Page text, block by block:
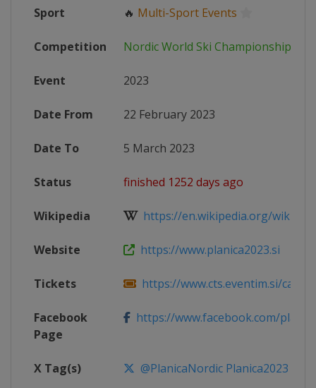
Sport 🔥 Multi-Sport Events
Competition Nordic World Ski Championships
Event 2023
Date From 22 February 2023
Date To 5 March 2023
Status finished 1252 days ago
Wikipedia https://en.wikipedia.org/wiki/
Website https://www.planica2023.si
Tickets https://www.cts.eventim.si/
Facebook
Page
https://www.facebook.com/
X Tag(s) @PlanicaNordic Planica2023